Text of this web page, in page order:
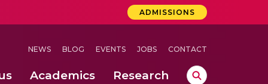
ADMISSIONS
NEWS BLOG EVENTS JOBS CONTACT
Academics Research